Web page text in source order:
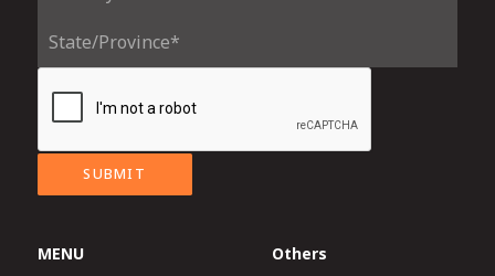
SUBMIT
MENU
Others